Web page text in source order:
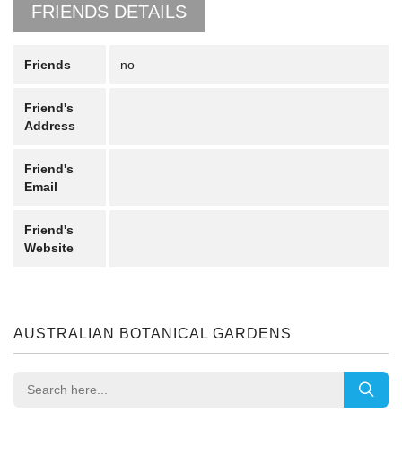
FRIENDS DETAILS
Friends no
Friend's
Address
Friend's
Email
Friend's
Website
AUSTRALIAN BOTANICAL GARDENS